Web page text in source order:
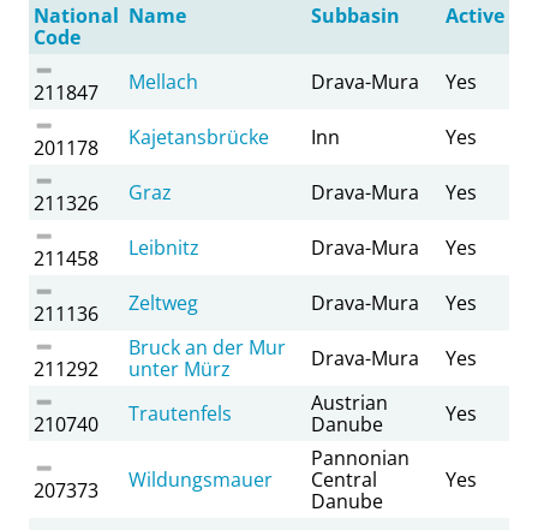
National
Code
Name Subbasin Active
211847 Mellach Drava-Mura Yes
201178 Kajetansbrücke Inn Yes
211326 Graz Drava-Mura Yes
211458 Leibnitz Drava-Mura Yes
211136 Zeltweg Drava-Mura Yes
211292
Bruck an der Mur
unter Mürz
Drava-Mura Yes
210740 Trautenfels
Austrian
Danube
Yes
207373 Wildungsmauer
Pannonian
Central
Danube
Yes